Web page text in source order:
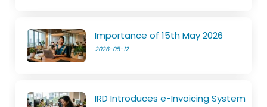
Importance of 15th May 2026
2026-05-12
IRD Introduces e-Invoicing System